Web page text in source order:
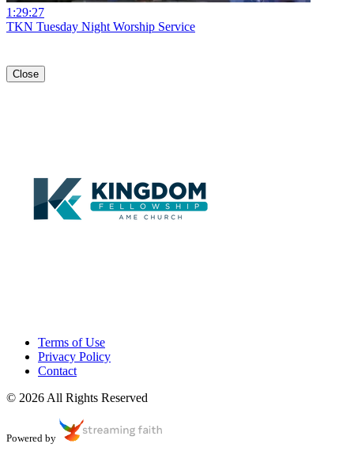
1:29:27
TKN Tuesday Night Worship Service
Close
Terms of Use
Privacy Policy
Contact
© 2026 All Rights Reserved
Powered by